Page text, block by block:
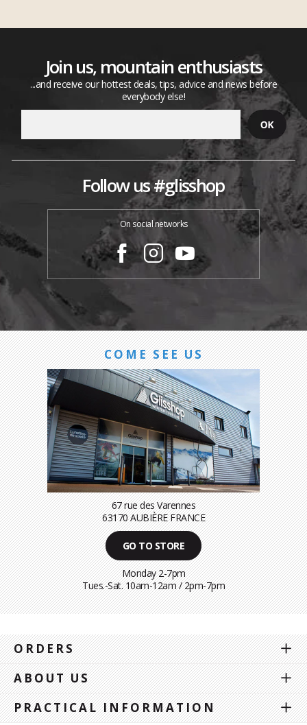
Join us, mountain enthusiasts
...and receive our hottest deals, tips, advice and news before
everybody else!
Follow us #glisshop
On social networks
COME SEE US
67 rue des Varennes
63170 AUBIÈRE FRANCE
GO TO STORE
Monday 2-7pm
Tues.-Sat. 10am-12am / 2pm-7pm
ORDERS
ABOUT US
PRACTICAL INFORMATION